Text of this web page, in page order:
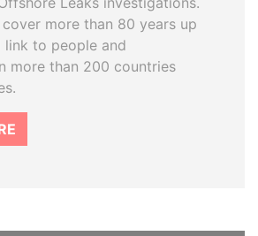
more than 80 years up
to people and
more than 200 countries